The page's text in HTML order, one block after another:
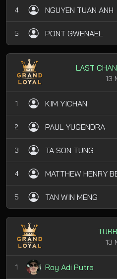
4 NGUYEN TUAN ANH
5 PONT GWENAEL
LAST
13
1 KIM YICHAN
2 PAUL YUGENDRA
3 TA SON TUNG
4 MATTHEW HENRY
5 TAN WIN MENG
13
1 Roy Adi Putra